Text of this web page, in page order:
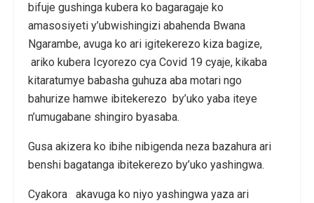
bifuje gushinga kubera ko bagaragaje ko
amasosiyeti y’ubwishingizi abahenda Bwana
Ngarambe, avuga ko ari igitekerezo kiza bagize,
ariko kubera Icyorezo cya Covid 19 cyaje, kikaba
kitaratumye babasha guhuza aba motari ngo
bahurize hamwe ibitekerezo by’uko yaba iteye
n’umugabane shingiro byasaba.
Gusa akizera ko ibihe nibigenda neza bazahura ari
benshi bagatanga ibitekerezo by’uko yashingwa.
Cyakora akavuga ko niyo yashingwa yaza ari